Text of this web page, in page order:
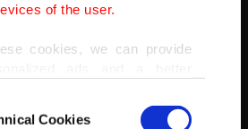
of the user.
cookies, we can provide
like to remind you that
Cookies